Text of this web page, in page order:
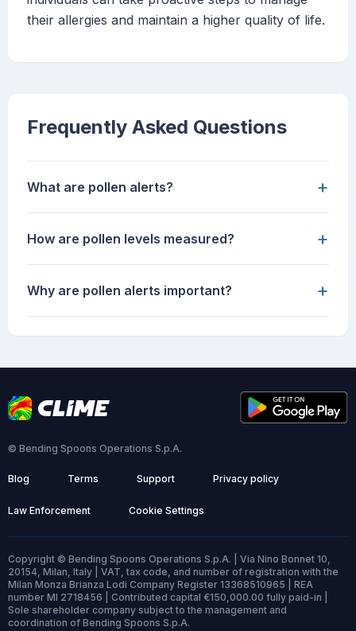
their allergies and maintain a higher quality of life.
Frequently Asked Questions
What are pollen alerts? +
How are pollen levels measured? +
Why are pollen alerts important? +
© Bending Spoons Operations S.p.A.
Blog Terms Support Privacy policy
Law Enforcement Cookie Settings
Copyright © Bending Spoons Operations S.p.A. | Via Nino Bonnet 10,
20154, Milan, Italy | VAT, tax code, and number of registration with the
Milan Monza Brianza Lodi Company Register 13368510965 | REA
number MI 2718456 | Contributed capital €150,000.00 fully paid-in |
Sole shareholder company subject to the management and
coordination of Bending Spoons S.p.A.